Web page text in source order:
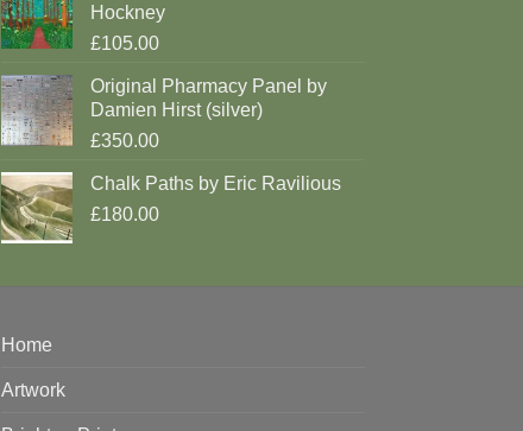
Hockney
£105.00
Original Pharmacy Panel by
Damien Hirst (silver)
£350.00
Chalk Paths by Eric Ravilious
£180.00
Home
Artwork